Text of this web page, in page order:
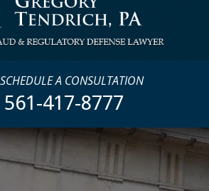
A CONSULTATION
561-417-8777